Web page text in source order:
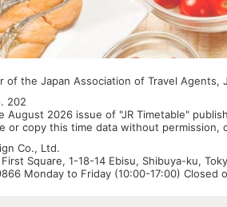
of the Japan Association of Travel Agents,
202
August 2026 issue of "JR Timetable"
or copy this time data without
Co., Ltd.
Square, 1-18-14 Ebisu, Shibuya-ku,
Monday to Friday (10:00-17:00) Closed